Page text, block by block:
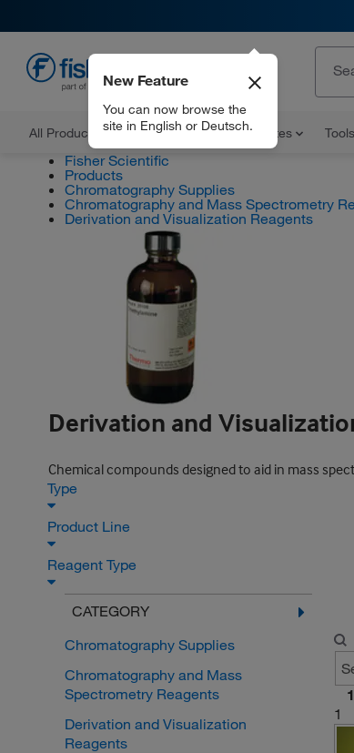
All Products Documents and Certificates Tools
New Feature
You can now browse the
site in English or Deutsch.
Fisher Scientific
Products
Chromatography Supplies
Chromatography and Mass Spectrometry
Derivation and Visualization Reagents
Derivation and
Chemical compounds designed to aid in mass
Type
Product Line
Reagent Type
CATEGORY
Chromatography Supplies
Chromatography and Mass
Spectrometry Reagents
Derivation and Visualization
Reagents
1
1